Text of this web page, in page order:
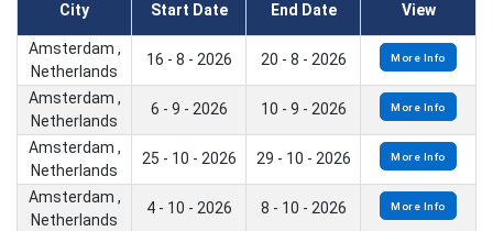
City Start Date End Date View
Amsterdam ,
Netherlands
16 - 8 - 2026 20 - 8 - 2026 More Info
Amsterdam ,
Netherlands
6 - 9 - 2026 10 - 9 - 2026 More Info
Amsterdam ,
Netherlands
25 - 10 - 2026 29 - 10 - 2026 More Info
Amsterdam ,
Netherlands
4 - 10 - 2026 8 - 10 - 2026 More Info